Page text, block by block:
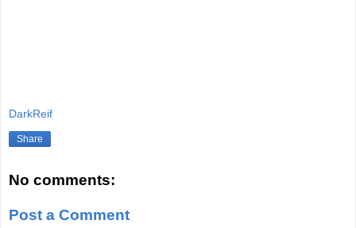
DarkReif
Share
No comments:
Post a Comment